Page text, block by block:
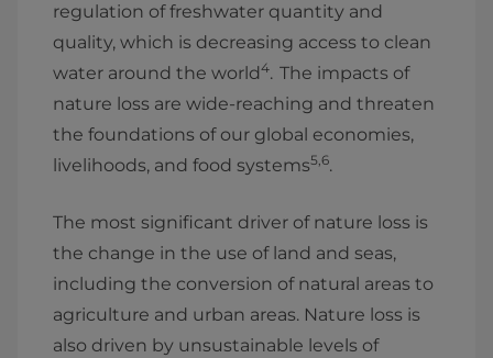
regulation of freshwater quantity and
quality, which is decreasing access to clean
water around the world4. The impacts of
nature loss are wide-reaching and threaten
the foundations of our global economies,
livelihoods, and food systems5,6.
The most significant driver of nature loss is
the change in the use of land and seas,
including the conversion of natural areas to
agriculture and urban areas. Nature loss is
also driven by unsustainable levels of